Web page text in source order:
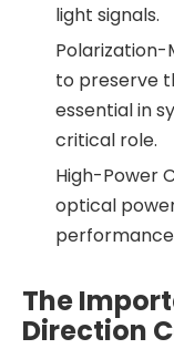
light signals.
Polarization-
to preserve
essential in
critical role.
High-Power
optical
The
Direction